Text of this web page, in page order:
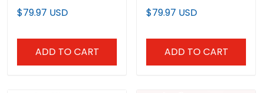
Premier Limited Custom
Jersey - All Stitched
$79.97 USD
ADD TO CART
Vapor Premier Limited
Jersey - All Stitched
$79.97 USD
ADD TO CART